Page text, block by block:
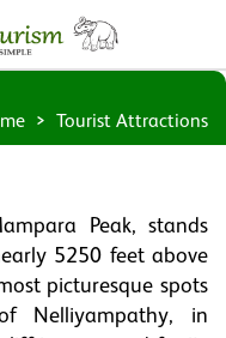
Tourist Attractions
Peak, stands
5250 feet above
picturesque spots
Nelliyampathy, in